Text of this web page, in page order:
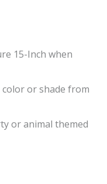
15-Inch when
color or shade from
or animal themed